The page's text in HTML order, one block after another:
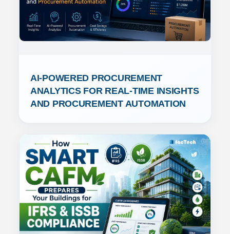
AI-POWERED PROCUREMENT
ANALYTICS FOR REAL-TIME INSIGHTS
AND PROCUREMENT AUTOMATION